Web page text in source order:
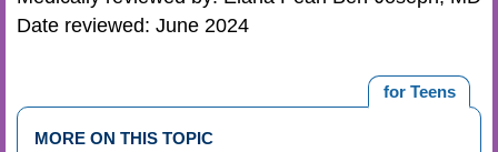
Date reviewed: June 2024
for Teens
MORE ON THIS TOPIC